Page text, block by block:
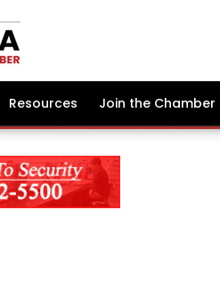
Resources Join the Chamber